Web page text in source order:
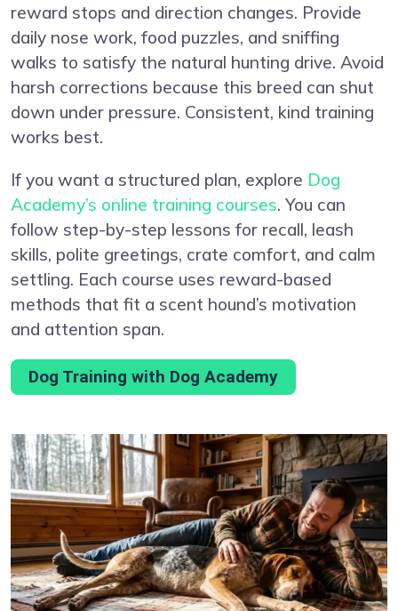
reward stops and direction changes. Provide
daily nose work, food puzzles, and sniffing
walks to satisfy the natural hunting drive. Avoid
harsh corrections because this breed can shut
down under pressure. Consistent, kind training
works best.
If you want a structured plan, explore Dog
Academy’s online training courses. You can
follow step-by-step lessons for recall, leash
skills, polite greetings, crate comfort, and calm
settling. Each course uses reward-based
methods that fit a scent hound’s motivation
and attention span.
Dog Training with Dog Academy